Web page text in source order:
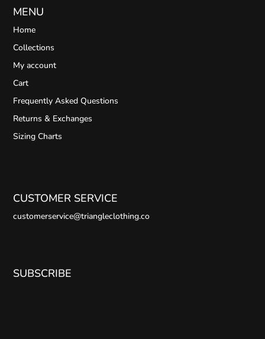
MENU
Home
Collections
My account
Cart
Frequently Asked Questions
Returns & Exchanges
Sizing Charts
CUSTOMER SERVICE
customerservice@triangleclothing.co
SUBSCRIBE